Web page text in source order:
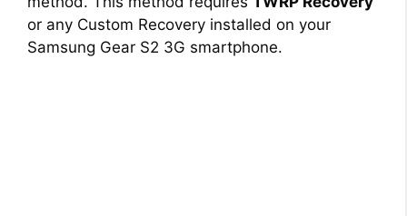
or any Custom Recovery installed on your
Samsung Gear S2 3G smartphone.